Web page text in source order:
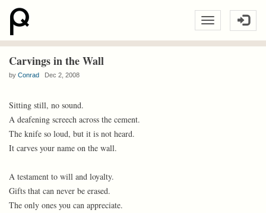
Carvings in the Wall
by Conrad Dec 2, 2008
Sitting still, no sound.
A deafening screech across the cement.
The knife so loud, but it is not heard.
It carves your name on the wall.
A testament to will and loyalty.
Gifts that can never be erased.
The only ones you can appreciate.